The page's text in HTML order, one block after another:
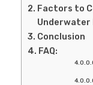
Factors to
Underwater
Conclusion
FAQ: